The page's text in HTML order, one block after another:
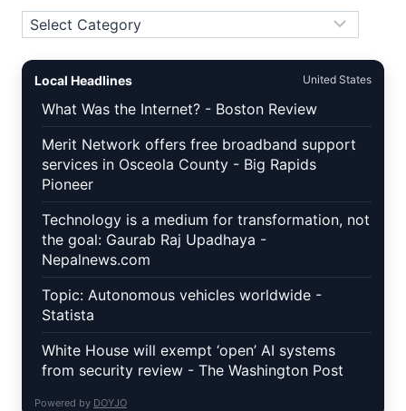
Topics
Local Headlines United States
What Was the Internet? - Boston Review
Merit Network offers free broadband support
services in Osceola County - Big Rapids
Pioneer
Technology is a medium for transformation, not
the goal: Gaurab Raj Upadhaya -
Nepalnews.com
Topic: Autonomous vehicles worldwide -
Statista
White House will exempt ‘open’ AI systems
from security review - The Washington Post
Powered by DOYJO